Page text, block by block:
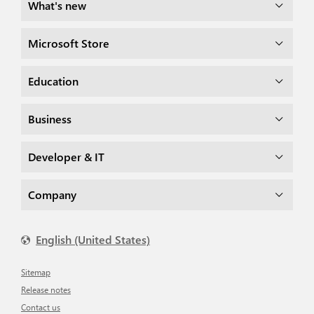
What's new
Microsoft Store
Education
Business
Developer & IT
Company
English (United States)
Sitemap
Release notes
Contact us